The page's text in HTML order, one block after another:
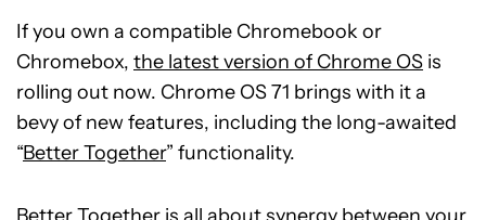
If you own a compatible Chromebook or
Chromebox, the latest version of Chrome OS is
rolling out now. Chrome OS 71 brings with it a
bevy of new features, including the long-awaited
“Better Together” functionality.